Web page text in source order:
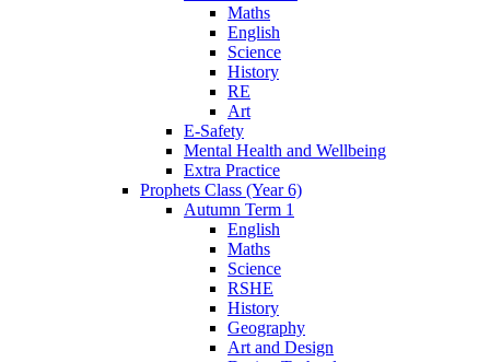
Maths
English
Science
History
RE
Art
E-Safety
Mental Health and Wellbeing
Extra Practice
Prophets Class (Year 6)
Autumn Term 1
English
Maths
Science
RSHE
History
Geography
Art and Design